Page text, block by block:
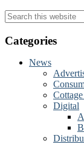
Primary
Sidebar
Search
this
website
Categories
News
Digital